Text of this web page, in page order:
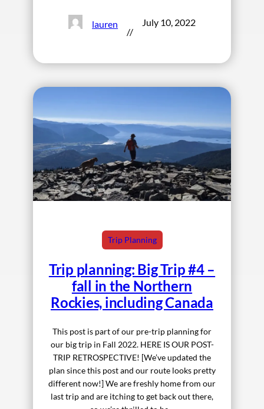
lauren
//
July 10, 2022
Trip Planning
Trip planning: Big Trip #4 –
fall in the Northern
Rockies, including Canada
This post is part of our pre-trip planning for
our big trip in Fall 2022. HERE IS OUR POST-
TRIP RETROSPECTIVE! [We’ve updated the
plan since this post and our route looks pretty
different now!] We are freshly home from our
last trip and are itching to get back out there,